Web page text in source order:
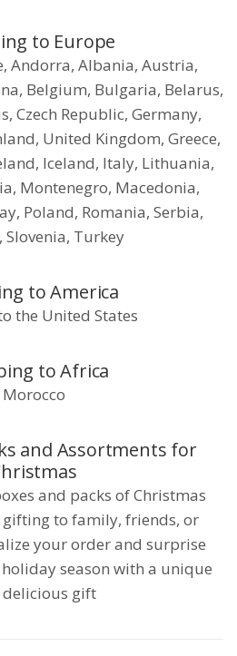
to Europe
Andorra, Albania, Austria,
Belgium, Bulgaria, Belarus,
Czech Republic, Germany,
United Kingdom, Greece,
Iceland, Italy, Lithuania,
Montenegro, Macedonia,
Poland, Romania, Serbia,
Slovenia, Turkey
to America
the United States
to Africa
Morocco
and Assortments for
and packs of Christmas
gifting to family, friends, or
your order and surprise
season with a unique
gift